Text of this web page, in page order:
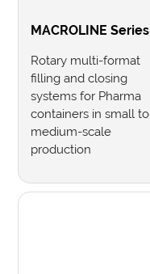
MACROLINE Series
Rotary multi-format
filling and closing
systems for Pharma
containers in small to
medium-scale
production